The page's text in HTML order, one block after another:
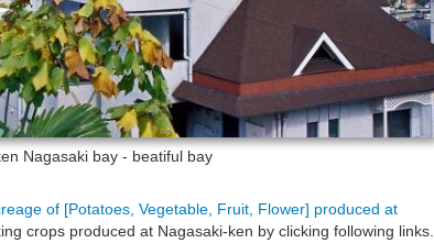
Nagasaki bay - beatiful bay
of [Potatoes, Vegetable, Fruit, Flower] produced at
crops produced at Nagasaki-ken by clicking following links.